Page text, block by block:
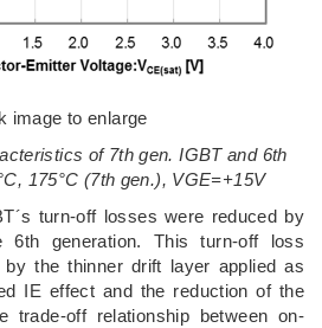
image to enlarge
of 7th gen. IGBT and 6th
175°C (7th gen.), VGE=+15V
turn-off losses were reduced by
6th generation. This turn-off loss
by the thinner drift layer applied as
IE effect and the reduction of the
trade-off relationship between on-